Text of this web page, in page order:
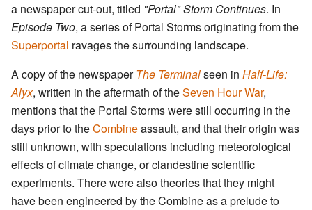
a newspaper cut-out, titled "Portal" Storm Continues. In
Episode Two, a series of Portal Storms originating from the
Superportal ravages the surrounding landscape.
A copy of the newspaperThe Terminalseen in Half-Life:
Alyx, written in the aftermath of theSeven Hour War,
mentions that the Portal Storms were still occurring in the
days prior to theCombineassault, and that their origin was
still unknown, with speculations including meteorological
effects of climate change, or clandestine scientific
experiments. There were also theories that they might
have been engineered by the Combine as a prelude to